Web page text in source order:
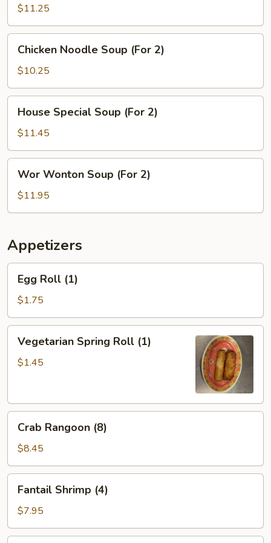
Soup
(For
2)
$11.25
Noodle
Soup
(For
2)
Chicken Noodle Soup (For 2)
$10.25
Special
Soup
(For
2)
House Special Soup (For 2)
$11.45
Wonton
Soup
(For
Wor Wonton Soup (For 2)
$11.95
Appetizers
Roll
(1)
Egg Roll (1)
$1.75
Spring
Roll
Vegetarian Spring Roll (1)
$1.45
Rangoon
(8)
Crab Rangoon (8)
$8.45
Shrimp
(4)
Fantail Shrimp (4)
$7.95